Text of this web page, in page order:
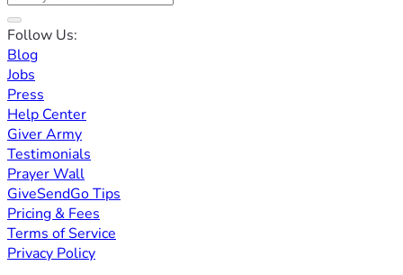
Follow Us:
Blog
Jobs
Press
Help Center
Giver Army
Testimonials
Prayer Wall
GiveSendGo Tips
Pricing & Fees
Terms of Service
Privacy Policy